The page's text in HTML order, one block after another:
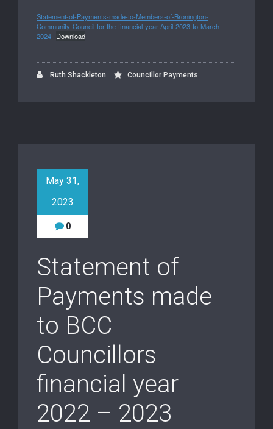
Statement-of-Payments-made-to-Members-of-Bronington-
Community-Council-for-the-financial-year-April-2023-to-March-
2024 Download
Ruth Shackleton Councillor Payments
May 31,
2023
0
Statement of
Payments made
to BCC
Councillors
financial year
2022 – 2023